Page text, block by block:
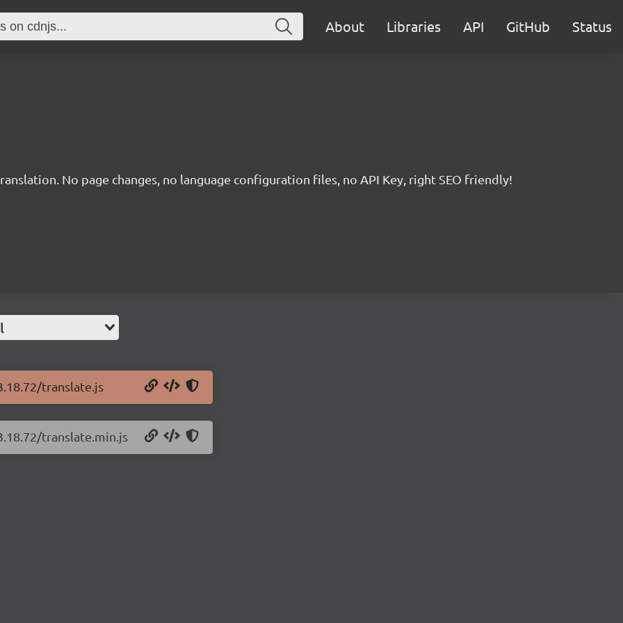
About Libraries API GitHub Status
No page changes, no language configuration files, no API Key, right SEO friendly!
translate.js
translate.min.js